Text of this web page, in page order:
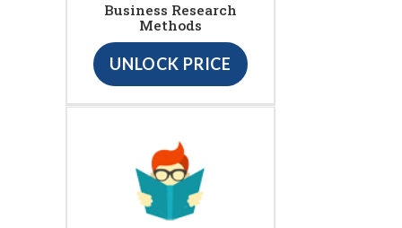
Business Research
Methods
UNLOCK PRICE